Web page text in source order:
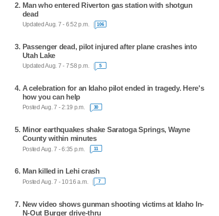
Man who entered Riverton gas station with shotgun
dead
Updated Aug. 7 - 6:52 p.m. 106
Passenger dead, pilot injured after plane crashes into
Utah Lake
Updated Aug. 7 - 7:58 p.m. 5
A celebration for an Idaho pilot ended in tragedy. Here's
how you can help
Posted Aug. 7 - 2:19 p.m. 30
Minor earthquakes shake Saratoga Springs, Wayne
County within minutes
Posted Aug. 7 - 6:35 p.m. 11
Man killed in Lehi crash
Posted Aug. 7 - 10:16 a.m. 7
New video shows gunman shooting victims at Idaho In-
N-Out Burger drive-thru